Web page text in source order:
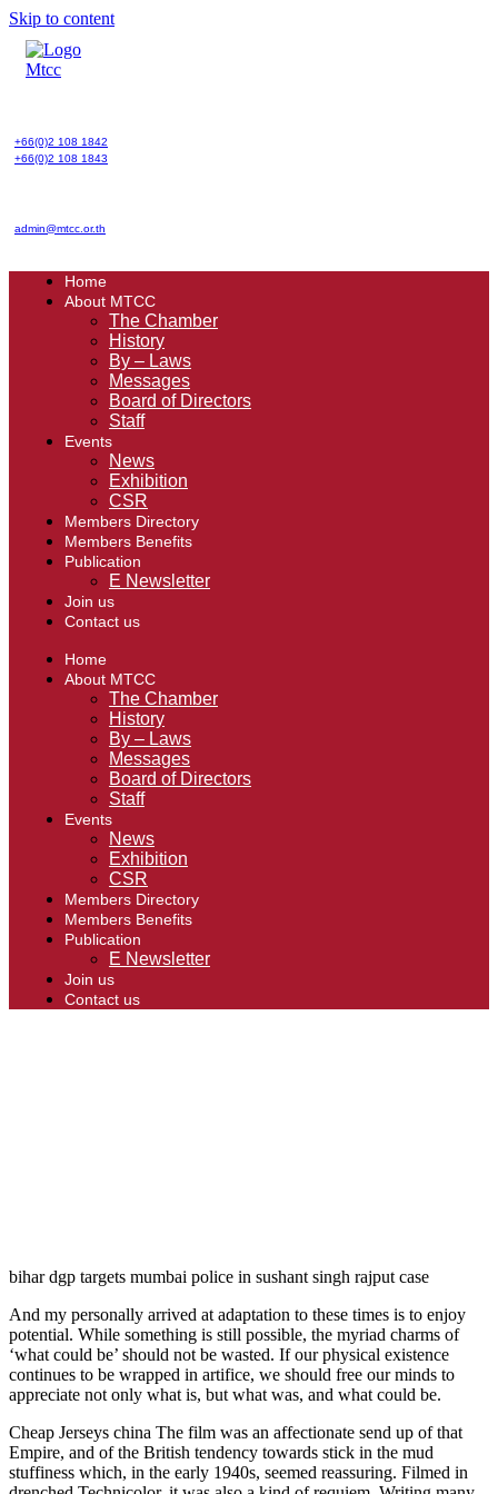
Skip to content
+66(0)2 108 1842
+66(0)2 108 1843
admin@mtcc.or.th
Home
About MTCC
The Chamber
History
By – Laws
Messages
Board of Directors
Staff
Events
News
Exhibition
CSR
Members Directory
Members Benefits
Publication
E Newsletter
Join us
Contact us
Home
About MTCC
The Chamber
History
By – Laws
Messages
Board of Directors
Staff
Events
News
Exhibition
CSR
Members Directory
Members Benefits
Publication
E Newsletter
Join us
Contact us
bihar dgp targets mumbai police in sushant singh rajput case
And my personally arrived at adaptation to these times is to enjoy
potential. While something is still possible, the myriad charms of
‘what could be’ should not be wasted. If our physical existence
continues to be wrapped in artifice, we should free our minds to
appreciate not only what is, but what was, and what could be.
Cheap Jerseys china The film was an affectionate send up of that
Empire, and of the British tendency towards stick in the mud
stuffiness which, in the early 1940s, seemed reassuring. Filmed in